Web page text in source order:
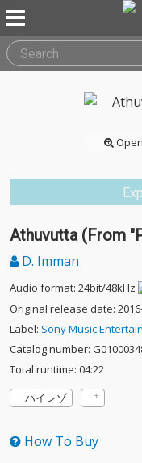
Athuvutta (From
D. Imman
Audio format: 24bit/48kHz
Original release date:
Label: Sony Music
Catalog number:
Total runtime: 04:22
ハイレゾ
How To Buy